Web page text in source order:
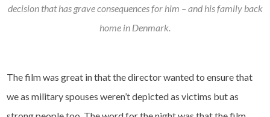
decision that has grave consequences for him – and his family back
home in Denmark.
The film was great in that the director wanted to ensure that
we as military spouses weren’t depicted as victims but as